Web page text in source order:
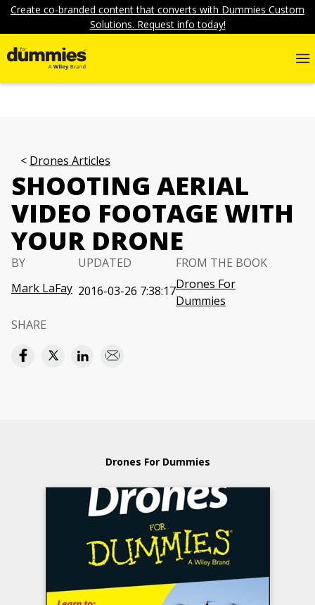
Create co-branded content that converts with Dummies Custom
Solutions. Request info today!
Drones Articles
SHOOTING AERIAL
VIDEO FOOTAGE WITH
YOUR DRONE
BY
Mark LaFay
UPDATED
2016-03-26 7:38:17
FROM THE BOOK
Drones For
Dummies
SHARE
Drones For Dummies